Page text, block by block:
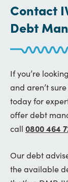
Contact
Debt
If you’re
and aren’t
today for
offer debt
call 0800 464
Our debt
the available